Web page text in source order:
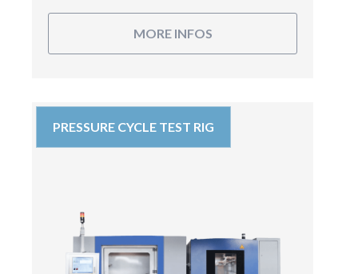
MORE INFOS
PRESSURE CYCLE TEST RIG